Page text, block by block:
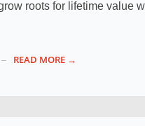
roots for lifetime value
READ MORE →